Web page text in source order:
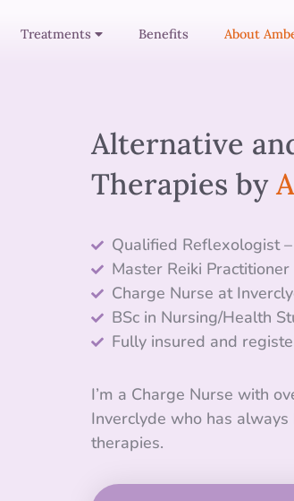
Treatments Benefits About
Alternative
Therapies by
Qualified Reflexologist
Master Reiki Practitioner
Charge Nurse at
BSc in Nursing/Health
Fully insured and
I’m a Charge Nurse with
Inverclyde who has
therapies.